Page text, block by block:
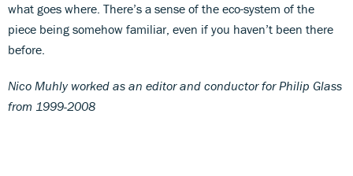
what goes where. There’s a sense of the eco-system of the
piece being somehow familiar, even if you haven’t been there
before.
Nico Muhly worked as an editor and conductor for Philip Glass
from 1999-2008